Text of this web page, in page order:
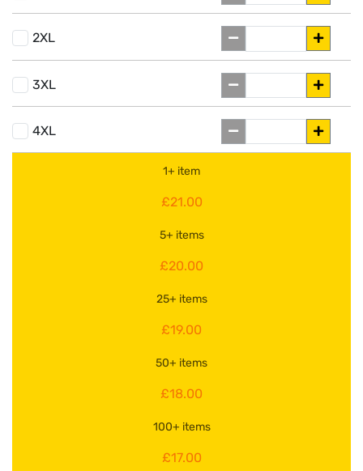
2XL
3XL
4XL
1+ item
£21.00
5+ items
£20.00
25+ items
£19.00
50+ items
£18.00
100+ items
£17.00